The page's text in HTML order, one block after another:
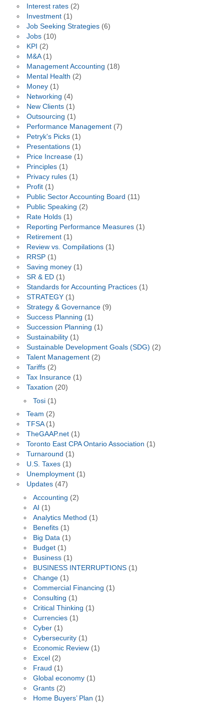
Interest rates(2)
Investment(1)
Job Seeking Strategies(6)
Jobs(10)
KPI (2)
M&A(1)
Management Accounting (18)
Mental Health (2)
Money(1)
Networking (4)
New Clients(1)
Outsourcing (1)
Performance Management(7)
Petryk's Picks(1)
Presentations(1)
Price Increase(1)
Principles(1)
Privacy rules(1)
Profit(1)
Public Sector Accounting Board (11)
Public Speaking (2)
Rate Holds(1)
Reporting Performance Measures(1)
Retirement(1)
Review vs. Compilations(1)
RRSP(1)
Saving money(1)
SR & ED(1)
Standards for Accounting Practices(1)
STRATEGY(1)
Strategy & Governance(9)
Success Planning (1)
Succession Planning (1)
Sustainability(1)
Sustainable Development Goals (SDG) (2)
Talent Management(2)
Tariffs(2)
Tax Insurance(1)
Taxation (20)
Tosi (1)
Team (2)
TFSA(1)
TheGAAP.net(1)
Toronto East CPA Ontario Association (1)
Turnaround (1)
U.S. Taxes(1)
Unemployment(1)
Updates(47)
Accounting (2)
AI (1)
Analytics Method (1)
Benefits (1)
Big Data (1)
Budget (1)
Business (1)
BUSINESS INTERRUPTIONS (1)
Change (1)
Commercial Financing (1)
Consulting (1)
Critical Thinking (1)
Currencies (1)
Cyber (1)
Cybersecurity (1)
Economic Review (1)
Excel (2)
Fraud (1)
Global economy (1)
Grants (2)
Home Buyers’ Plan (1)